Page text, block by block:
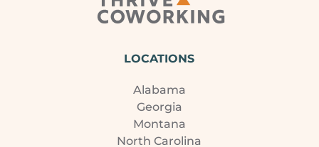
LOCATIONS
Alabama
Georgia
Montana
North Carolina